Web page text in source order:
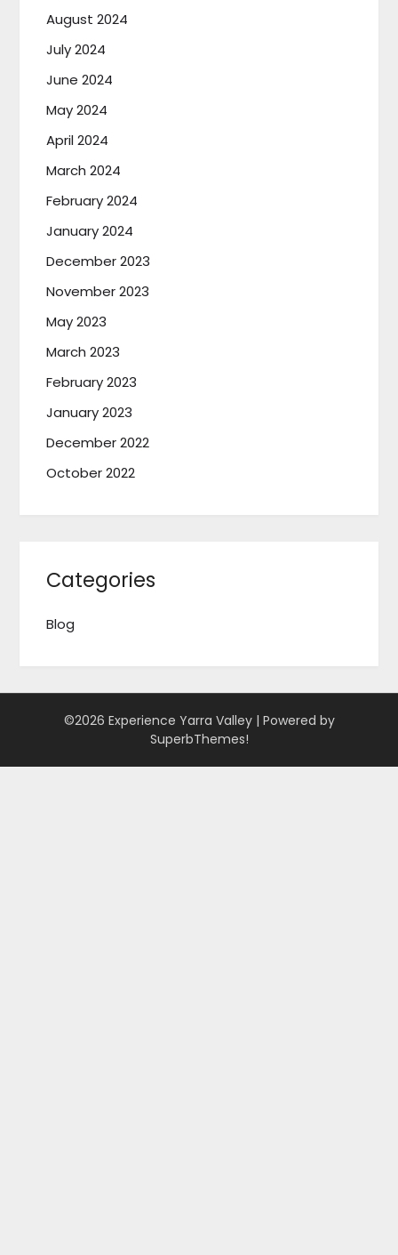
August 2024
July 2024
June 2024
May 2024
April 2024
March 2024
February 2024
January 2024
December 2023
November 2023
May 2023
March 2023
February 2023
January 2023
December 2022
October 2022
Categories
Blog
©2026 Experience Yarra Valley | Powered by
SuperbThemes!